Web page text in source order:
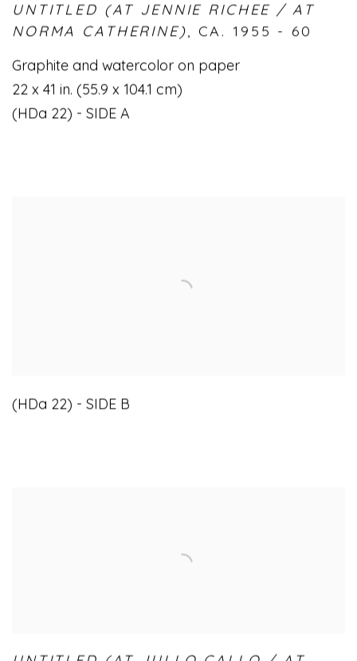
UNTITLED (AT JENNIE RICHEE / AT
NORMA CATHERINE), CA. 1955 - 60
Graphite and watercolor on paper
22 x 41 in. (55.9 x 104.1 cm)
(HDa 22) - SIDE A
(HDa 22) - SIDE B